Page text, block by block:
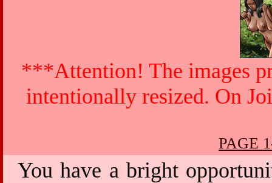
***Attention! The images
intentionally resized. On
PAGE
You have a bright